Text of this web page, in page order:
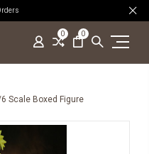
0 0
Scale Boxed Figure